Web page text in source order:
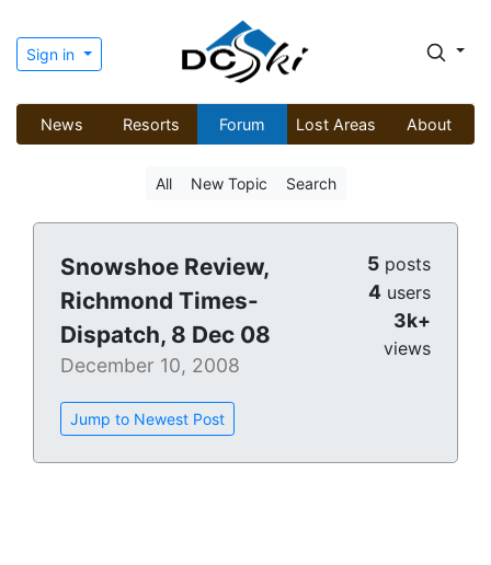
Sign in
News Resorts Forum Lost Areas About
All New Topic Search
Snowshoe Review,
Richmond Times-
Dispatch, 8 Dec 08
December 10, 2008
Jump to Newest Post
5 posts
4 users
3k+
views